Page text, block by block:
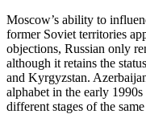
Moscow’s ability to
former Soviet territories
objections, Russian only
although it retains the
and Kyrgyzstan.
alphabet in the early
different stages of the